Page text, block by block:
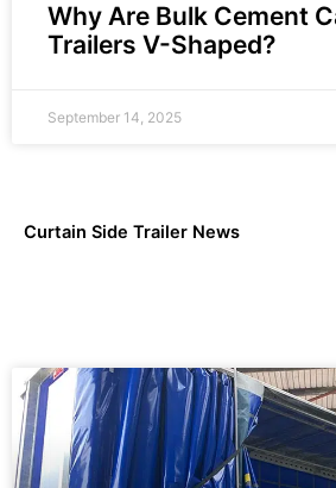
Why Are Bulk Cement
Trailers V-Shaped?
September 14, 2025
Curtain Side Trailer News